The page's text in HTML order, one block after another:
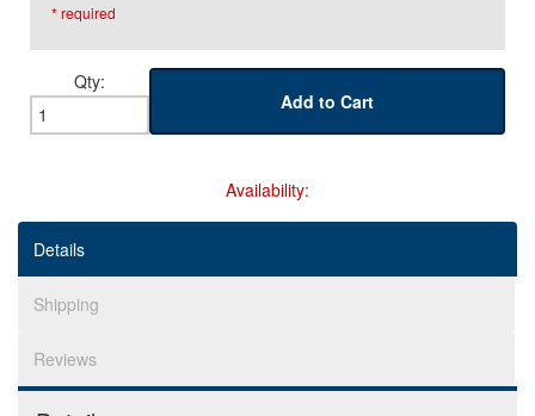
About
* required
Qty:
Add to Cart
Availability:
Details
Shipping
Reviews